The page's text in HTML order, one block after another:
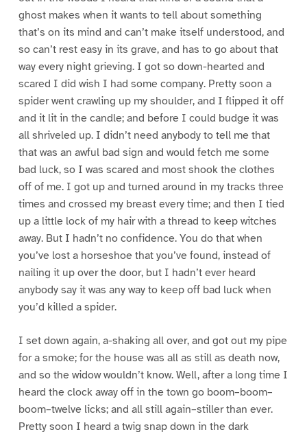
ghost makes when it wants to tell about something
that’s on its mind and can’t make itself understood, and
so can’t rest easy in its grave, and has to go about that
way every night grieving. I got so down-hearted and
scared I did wish I had some company. Pretty soon a
spider went crawling up my shoulder, and I flipped it off
and it lit in the candle; and before I could budge it was
all shriveled up. I didn’t need anybody to tell me that
that was an awful bad sign and would fetch me some
bad luck, so I was scared and most shook the clothes
off of me. I got up and turned around in my tracks three
times and crossed my breast every time; and then I tied
up a little lock of my hair with a thread to keep witches
away. But I hadn’t no confidence. You do that when
you’ve lost a horseshoe that you’ve found, instead of
nailing it up over the door, but I hadn’t ever heard
anybody say it was any way to keep off bad luck when
you’d killed a spider.
I set down again, a-shaking all over, and got out my pipe
for a smoke; for the house was all as still as death now,
and so the widow wouldn’t know. Well, after a long time I
heard the clock away off in the town go boom–boom–
boom–twelve licks; and all still again–stiller than ever.
Pretty soon I heard a twig snap down in the dark